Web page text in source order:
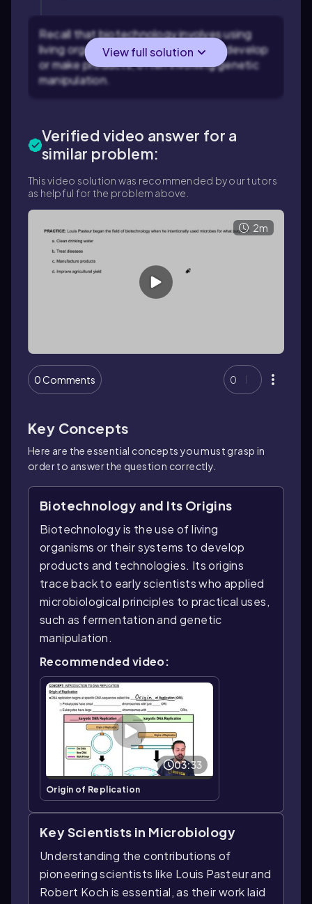
Recall that biotechnology involves using
living organisms or their systems to develop
or make products, often involving genetic
manipulation.
View full solution
Verified video answer for a
similar problem:
This video solution was recommended by our tutors
as helpful for the problem above.
2m
0 Comments 0
Key Concepts
Here are the essential concepts you must grasp in
order to answer the question correctly.
Biotechnology and Its Origins
Biotechnology is the use of living
organisms or their systems to develop
products and technologies. Its origins
trace back to early scientists who applied
microbiological principles to practical uses,
such as fermentation and genetic
manipulation.
Recommended video:
03:33
Origin of Replication
Key Scientists in Microbiology
Understanding the contributions of
pioneering scientists like Louis Pasteur and
Robert Koch is essential, as their work laid